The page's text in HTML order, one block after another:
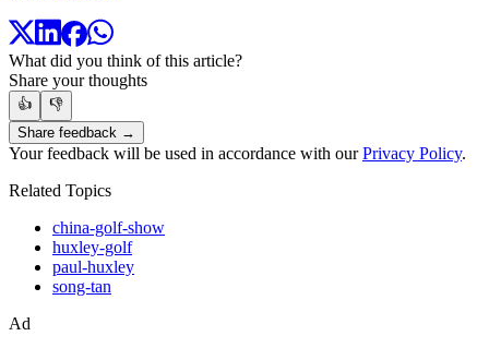
What did you think of this article?
Share your thoughts
👍
👎
Share feedback →
Your feedback will be used in accordance with ourPrivacy Policy.
Related Topics
china-golf-show
huxley-golf
paul-huxley
song-tan
Ad